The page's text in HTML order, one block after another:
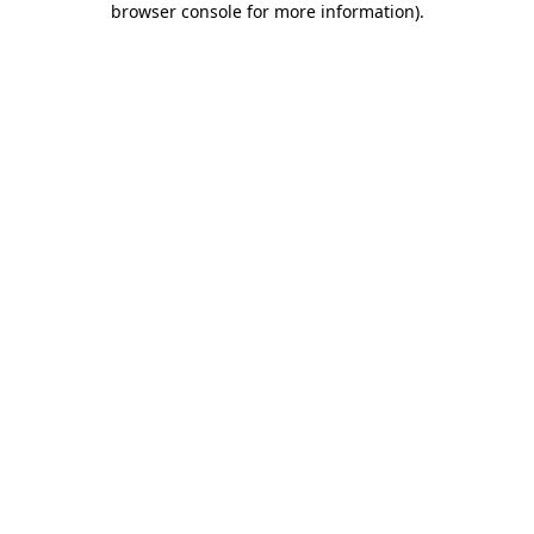
browser console for more information).